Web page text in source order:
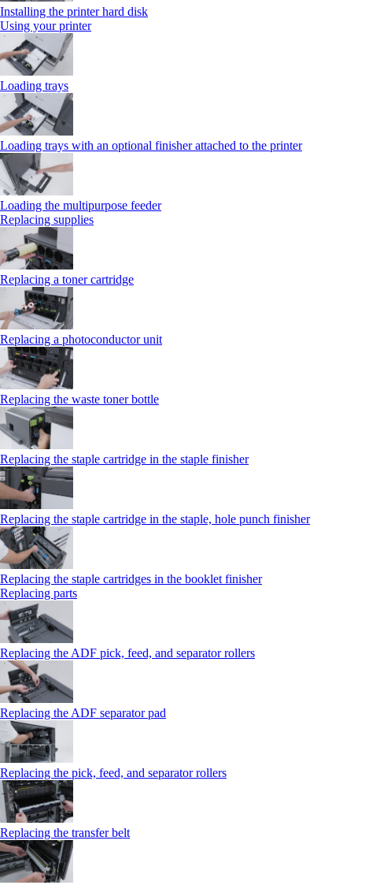
Installing the printer hard disk
Using your printer
Loading trays
Loading trays with an optional finisher attached to the printer
Loading the multipurpose feeder
Replacing supplies
Replacing a toner cartridge
Replacing a photoconductor unit
Replacing the waste toner bottle
Replacing the staple cartridge in the staple finisher
Replacing the staple cartridge in the staple, hole punch finisher
Replacing the staple cartridges in the booklet finisher
Replacing parts
Replacing the ADF pick, feed, and separator rollers
Replacing the ADF separator pad
Replacing the pick, feed, and separator rollers
Replacing the transfer belt